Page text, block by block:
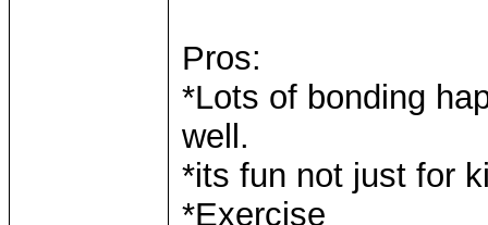
Pros:
*Lots of bonding
well.
*its fun not just for
*Exercise